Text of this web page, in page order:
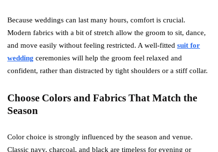
Because weddings can last many hours, comfort is crucial.
Modern fabrics with a bit of stretch allow the groom to sit, dance,
and move easily without feeling restricted. A well-fitted suit for
wedding ceremonies will help the groom feel relaxed and
confident, rather than distracted by tight shoulders or a stiff collar.
Choose Colors and Fabrics That Match the
Season
Color choice is strongly influenced by the season and venue.
Classic navy, charcoal, and black are timeless for evening or